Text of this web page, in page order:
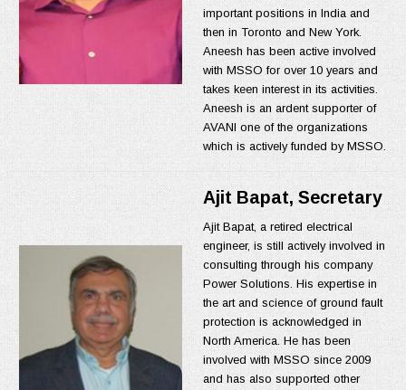
important positions in India and
then in Toronto and New York.
Aneesh has been active involved
with MSSO for over 10 years and
takes keen interest in its activities.
Aneesh is an ardent supporter of
AVANI one of the organizations
which is actively funded by MSSO.
Ajit Bapat, Secretary
Ajit Bapat, a retired electrical
engineer, is still actively involved in
consulting through his company
Power Solutions. His expertise in
the art and science of ground fault
protection is acknowledged in
North America. He has been
involved with MSSO since 2009
and has also supported other